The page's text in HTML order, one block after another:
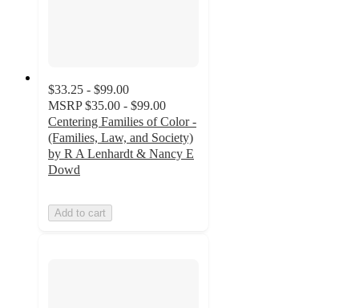
$33.25 - $99.00
MSRP $35.00 - $99.00
Centering Families of Color -
(Families, Law, and Society)
by R A Lenhardt & Nancy E
Dowd
Add to cart